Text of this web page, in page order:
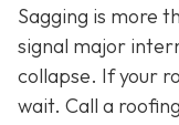
Sagging is more
signal major
collapse. If your
wait. Call a